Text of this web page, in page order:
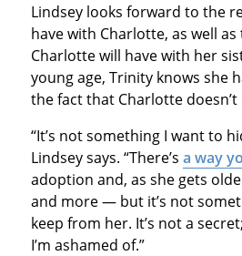
Lindsey looks forward to the
have with Charlotte, as well
Charlotte will have with her
young age, Trinity knows she
the fact that Charlotte
“It’s not something I want to
Lindsey says. “There’s a way
adoption and, as she gets
and more — but it’s not
keep from her. It’s not a
I’m ashamed of.”